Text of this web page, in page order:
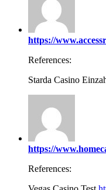
https://
References:
Starda Casino
https://
References: